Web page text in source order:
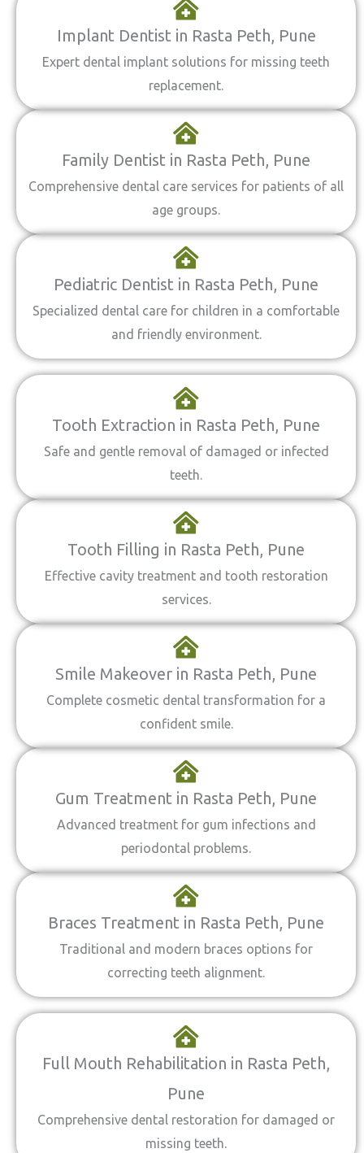
Implant Dentist in Rasta Peth, Pune
Expert dental implant solutions for missing teeth
replacement.
Family Dentist in Rasta Peth, Pune
Comprehensive dental care services for patients of all
age groups.
Pediatric Dentist in Rasta Peth, Pune
Specialized dental care for children in a comfortable
and friendly environment.
Tooth Extraction in Rasta Peth, Pune
Safe and gentle removal of damaged or infected
teeth.
Tooth Filling in Rasta Peth, Pune
Effective cavity treatment and tooth restoration
services.
Smile Makeover in Rasta Peth, Pune
Complete cosmetic dental transformation for a
confident smile.
Gum Treatment in Rasta Peth, Pune
Advanced treatment for gum infections and
periodontal problems.
Braces Treatment in Rasta Peth, Pune
Traditional and modern braces options for
correcting teeth alignment.
Full Mouth Rehabilitation in Rasta Peth,
Pune
Comprehensive dental restoration for damaged or
missing teeth.